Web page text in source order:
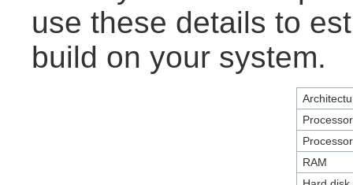
use these details to
build on your system.
Processor
RAM